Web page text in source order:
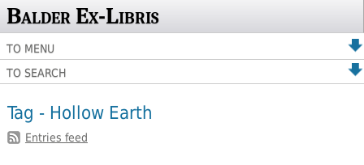
Balder Ex-Libris
TO MENU
TO SEARCH
Tag - Hollow Earth
Entries feed